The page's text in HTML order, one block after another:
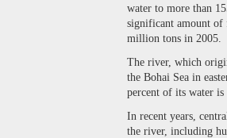
water to more than
significant amount
million tons in 2005.
The river, which
the Bohai Sea in
percent of its water
In recent years,
the river, including